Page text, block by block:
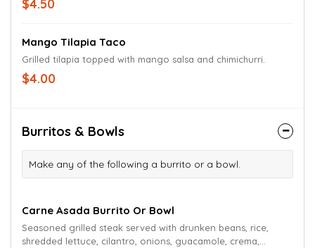
$4.50
Mango Tilapia Taco
Grilled tilapia topped with mango salsa and chimichurri.
$4.00
Burritos & Bowls
Make any of the following a burrito or a bowl.
Carne Asada Burrito Or Bowl
Seasoned grilled steak served with drunken beans, rice,
shredded lettuce, cilantro, onions, guacamole, crema,